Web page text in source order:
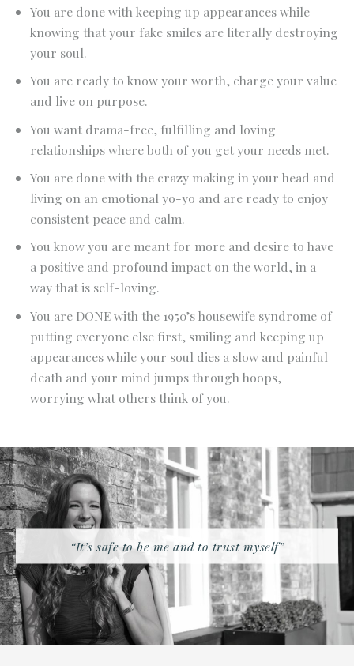
You are done with keeping up appearances while
knowing that your fake smiles are literally destroying
your soul.
You are ready to know your worth, charge your value
and live on purpose.
You want drama-free, fulfilling and loving
relationships where both of you get your needs met.
You are done with the crazy making in your head and
living on an emotional yo-yo and are ready to enjoy
consistent peace and calm.
You know you are meant for more and desire to have
a positive and profound impact on the world, in a
way that is self-loving.
You are DONE with the 1950’s housewife syndrome of
putting everyone else first, smiling and keeping up
appearances while your soul dies a slow and painful
death and your mind jumps through hoops,
worrying what others think of you.
“It’s safe to be me and to trust myself”